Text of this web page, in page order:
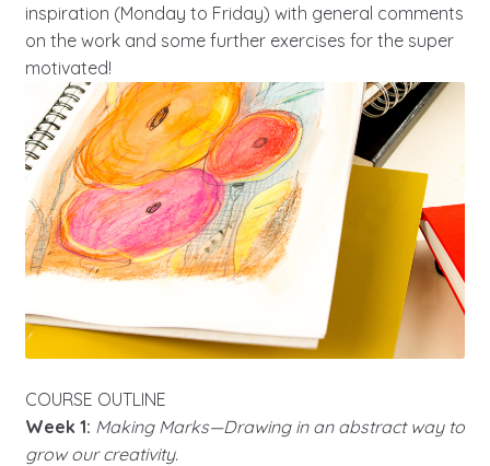
inspiration (Monday to Friday) with general comments
on the work and some further exercises for the super
motivated!
COURSE OUTLINE
Week 1: Making Marks—Drawing in an abstract way to
grow our creativity.